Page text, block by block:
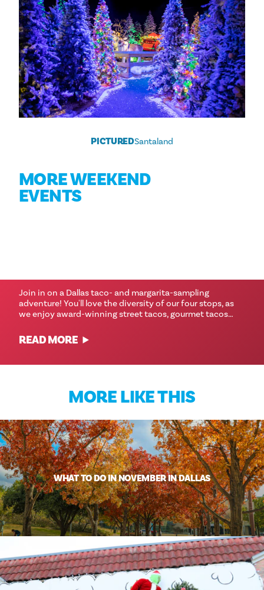
PICTUREDSantaland
MORE WEEKEND
EVENTS
Join in on a Dallas taco- and margarita-sampling
adventure! You'll love the diversity of our four stops, as
we enjoy award-winning street tacos, gourmet tacos…
READ MORE
MORE LIKE THIS
WHAT TO DO IN NOVEMBER IN DALLAS